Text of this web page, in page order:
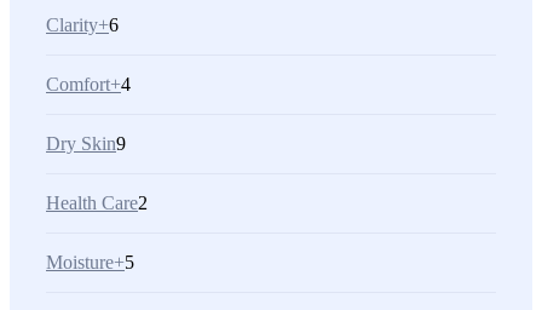
Clarity+6
Comfort+4
Dry Skin9
Health Care2
Moisture+5